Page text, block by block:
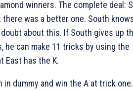
winners. The complete deal:
there was a better one. South
doubt about this. If South gives up
he can make 11 tricks by using the
East has the K.
in dummy and win theA at trick